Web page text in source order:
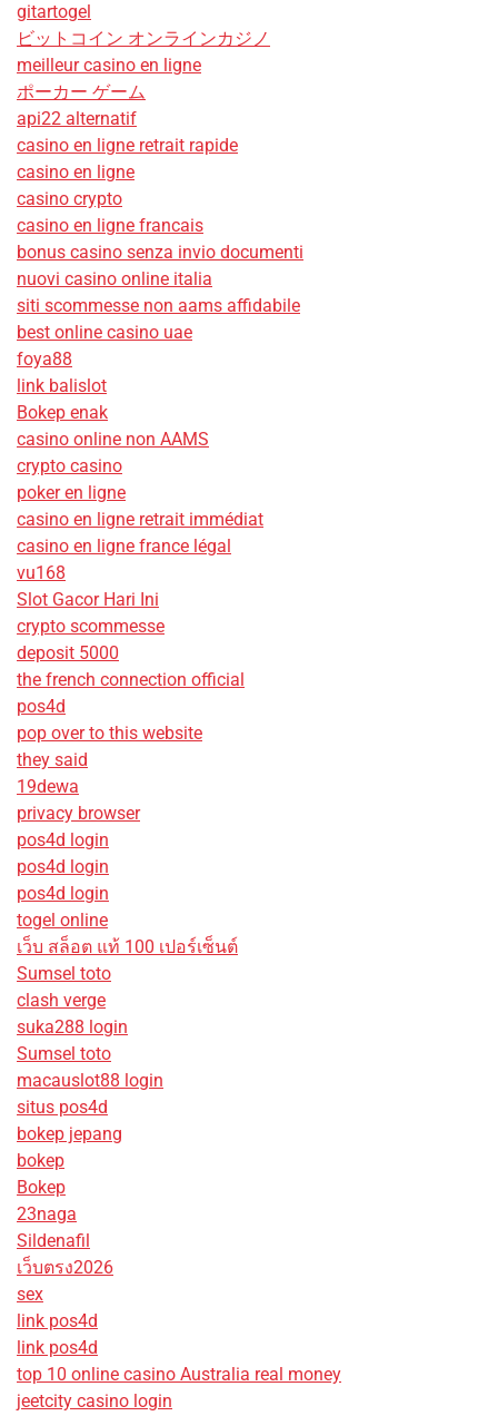
gitartogel
ビットコイン オンラインカジノ
meilleur casino en ligne
ポーカー ゲーム
api22 alternatif
casino en ligne retrait rapide
casino en ligne
casino crypto
casino en ligne francais
bonus casino senza invio documenti
nuovi casino online italia
siti scommesse non aams affidabile
best online casino uae
foya88
link balislot
Bokep enak
casino online non AAMS
crypto casino
poker en ligne
casino en ligne retrait immédiat
casino en ligne france légal
vu168
Slot Gacor Hari Ini
crypto scommesse
deposit 5000
the french connection official
pos4d
pop over to this website
they said
19dewa
privacy browser
pos4d login
pos4d login
pos4d login
togel online
เว็บ สล็อต แท้ 100 เปอร์เซ็นต์
Sumsel toto
clash verge
suka288 login
Sumsel toto
macauslot88 login
situs pos4d
bokep jepang
bokep
Bokep
23naga
Sildenafil
เว็บตรง2026
sex
link pos4d
link pos4d
top 10 online casino Australia real money
jeetcity casino login